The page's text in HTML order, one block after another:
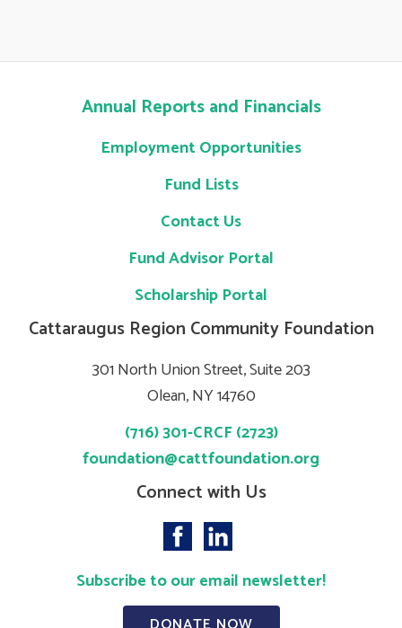
Annual Reports and Financials
Employment Opportunities
Fund Lists
Contact Us
Fund Advisor Portal
Scholarship Portal
Cattaraugus Region Community Foundation
301 North Union Street, Suite 203
Olean, NY 14760
(716) 301-CRCF (2723)
foundation@cattfoundation.org
Connect with Us
Subscribe to our email newsletter!